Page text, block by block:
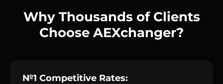
Why Thousands of Clients
Choose AEXchanger?
№1 Competitive Rates: